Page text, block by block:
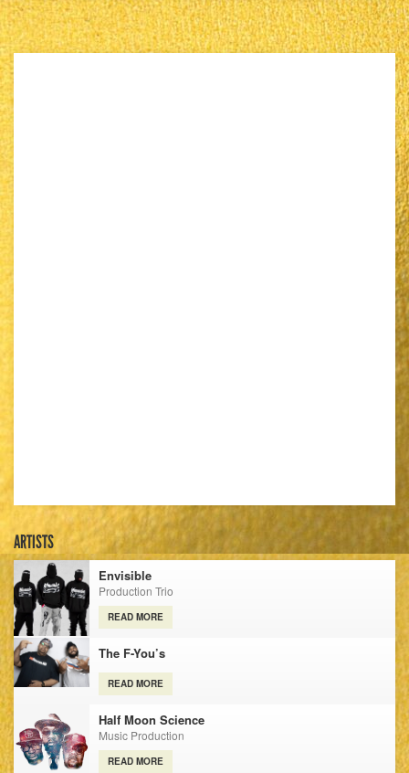
ARTISTS
Envisible
Production Trio
READ MORE
The F-You’s
READ MORE
Half Moon Science
Music Production
READ MORE